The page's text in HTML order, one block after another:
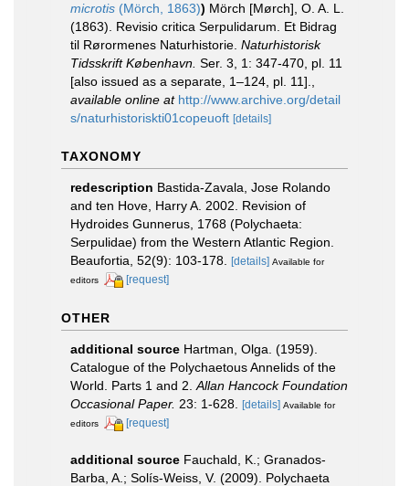
microtis (Mörch, 1863)) Mörch [Mørch], O. A. L.
(1863). Revisio critica Serpulidarum. Et Bidrag
til Rørormenes Naturhistorie. Naturhistorisk
Tidsskrift København. Ser. 3, 1: 347-470, pl. 11
[also issued as a separate, 1–124, pl. 11].
available online at http://www.archive.org/detail
s/naturhistoriskti01copeuoft [details]
TAXONOMY
redescription Bastida-Zavala, Jose Rolando
and ten Hove, Harry A. 2002. Revision of
Hydroides Gunnerus, 1768 (Polychaeta:
Serpulidae) from the Western Atlantic Region.
Beaufortia, 52(9): 103-178.
[details] Available for
editors
[request]
OTHER
additional source Hartman, Olga. (1959).
Catalogue of the Polychaetous Annelids of the
World. Parts 1 and 2. Allan Hancock Foundation
Occasional Paper. 23: 1-628. [details] Available for
editors
[request]
additional source Fauchald, K.; Granados-
Barba, A.; Solís-Weiss, V. (2009). Polychaeta